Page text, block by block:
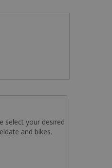
select your desired
and bikes.